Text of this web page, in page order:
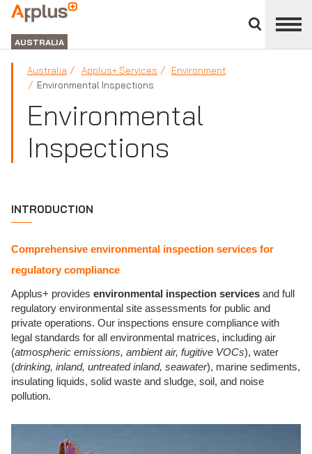
divisions
panel
APPLUS+
GROUP
AUSTRALIA
Australia Applus+ Services
Environment
Environmental Inspections
Environmental
Inspections
INTRODUCTION
Comprehensive environmental inspection services for
regulatory compliance
Applus+ provides environmental inspection services and full
regulatory environmental site assessments for public and
private operations. Our inspections ensure compliance with
legal standards for all environmental matrices, including air
(atmospheric emissions, ambient air, fugitive VOCs), water
(drinking, inland, untreated inland, seawater), marine sediments,
insulating liquids, solid waste and sludge, soil, and noise
pollution.